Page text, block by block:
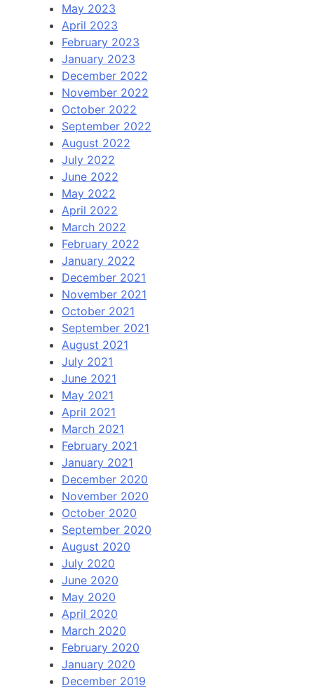
May 2023
April 2023
February 2023
January 2023
December 2022
November 2022
October 2022
September 2022
August 2022
July 2022
June 2022
May 2022
April 2022
March 2022
February 2022
January 2022
December 2021
November 2021
October 2021
September 2021
August 2021
July 2021
June 2021
May 2021
April 2021
March 2021
February 2021
January 2021
December 2020
November 2020
October 2020
September 2020
August 2020
July 2020
June 2020
May 2020
April 2020
March 2020
February 2020
January 2020
December 2019